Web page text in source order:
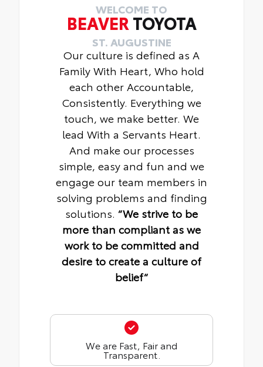
WELCOME TO
BEAVER TOYOTA
ST. AUGUSTINE
Our culture is defined as A
Family With Heart, Who hold
each other Accountable,
Consistently. Everything we
touch, we make better. We
lead With a Servants Heart.
And make our processes
simple, easy and fun and we
engage our team members in
solving problems and finding
solutions. “We strive to be
more than compliant as we
work to be committed and
desire to create a culture of
belief“
We are Fast, Fair and
Transparent.